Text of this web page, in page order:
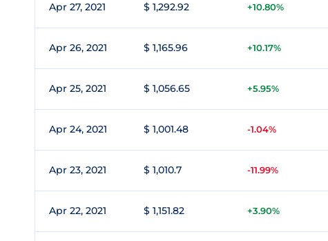
Apr 27, 2021 $ 1,292.92 +10.80%
Apr 26, 2021 $ 1,165.96 +10.17%
Apr 25, 2021 $ 1,056.65 +5.95%
Apr 24, 2021 $ 1,001.48 -1.04%
Apr 23, 2021 $ 1,010.7 -11.99%
Apr 22, 2021 $ 1,151.82 +3.90%